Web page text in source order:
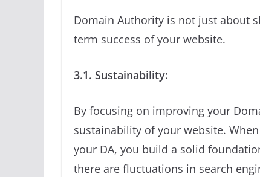
Domain Authority is not just about
term success of your website.
3.1. Sustainability:
By focusing on improving your
sustainability of your website.
your DA, you build a solid
there are fluctuations in search